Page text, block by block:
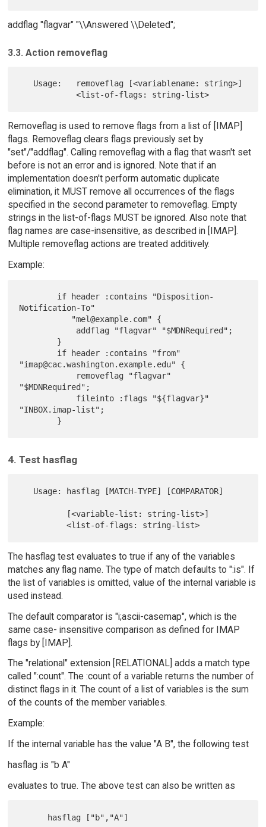
addflag "flagvar" "\\Answered \\Deleted";
3.3. Action removeflag
Removeflag is used to remove flags from a list of [IMAP]
flags. Removeflag clears flags previously set by
"set"/"addflag". Calling removeflag with a flag that wasn't set
before is not an error and is ignored. Note that if an
implementation doesn't perform automatic duplicate
elimination, it MUST remove all occurrences of the flags
specified in the second parameter to removeflag. Empty
strings in the list-of-flags MUST be ignored. Also note that
flag names are case-insensitive, as described in [IMAP].
Multiple removeflag actions are treated additively.
Example:
Notification-To"
"imap@cac.washington.example.edu" {
"$MDNRequired";
"INBOX.imap-list";
4. Test hasflag
The hasflag test evaluates to true if any of the variables
matches any flag name. The type of match defaults to ":is". If
the list of variables is omitted, value of the internal variable is
used instead.
The default comparator is "i;ascii-casemap", which is the
same case- insensitive comparison as defined for IMAP
flags by [IMAP].
The "relational" extension [RELATIONAL] adds a match type
called ":count". The :count of a variable returns the number of
distinct flags in it. The count of a list of variables is the sum
of the counts of the member variables.
Example:
If the internal variable has the value "A B", the following test
hasflag :is "b A"
evaluates to true. The above test can also be written as